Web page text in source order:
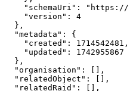
"schemaUri":
    "version": 4
  },
  "metadata": {
    "created": 1714542481,
    "updated": 1742955867
  },
  "organisation": [],
  "relatedObject": [],
  "relatedRaid": [],